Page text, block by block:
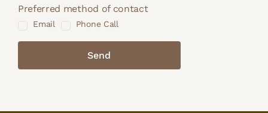
Preferred method of contact
Email Phone Call
Send